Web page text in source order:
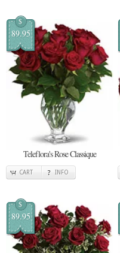
$
89.95
Teleflora's Rose Classique
CART INFO
$
89.95